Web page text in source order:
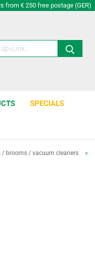
from € 250 free postage (GER)
SPECIALS
/ brooms / vacuum cleaners »